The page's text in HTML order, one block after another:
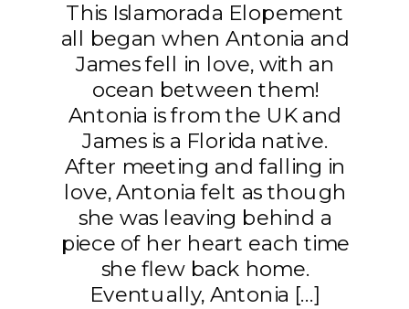
This Islamorada Elopement
all began when Antonia and
James fell in love, with an
ocean between them!
Antonia is from the UK and
James is a Florida native.
After meeting and falling in
love, Antonia felt as though
she was leaving behind a
piece of her heart each time
she flew back home.
Eventually, Antonia […]